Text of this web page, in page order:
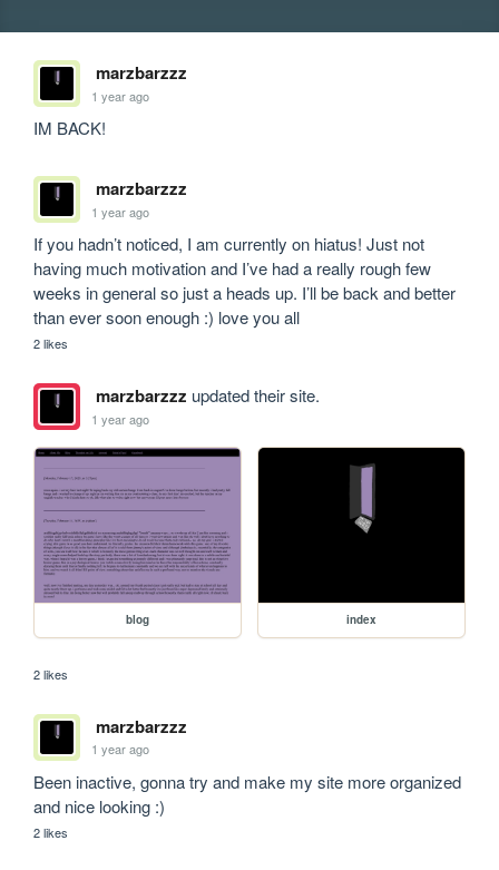
marzbarzzz
1 year ago
IM BACK!
marzbarzzz
1 year ago
If you hadn’t noticed, I am currently on hiatus! Just not
having much motivation and I’ve had a really rough few
weeks in general so just a heads up. I’ll be back and better
than ever soon enough :) love you all
2 likes
marzbarzzz updated their site.
1 year ago
blog index
2 likes
marzbarzzz
1 year ago
Been inactive, gonna try and make my site more organized
and nice looking :)
2 likes